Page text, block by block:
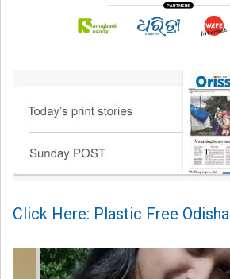
Click Here: Plastic Free Odisha